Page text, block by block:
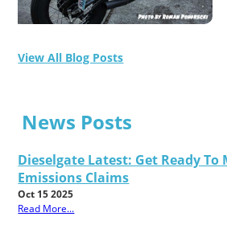
View All Blog Posts
News Posts
Dieselgate Latest: Get Ready To
Emissions Claims
Oct 15 2025
Read More...